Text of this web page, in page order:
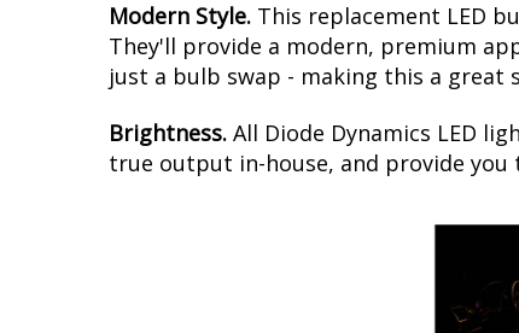
Modern Style. This replacement LED
They'll provide a modern, premium
just a bulb swap - making this a great
Brightness. All Diode Dynamics LED
true output in-house, and provide